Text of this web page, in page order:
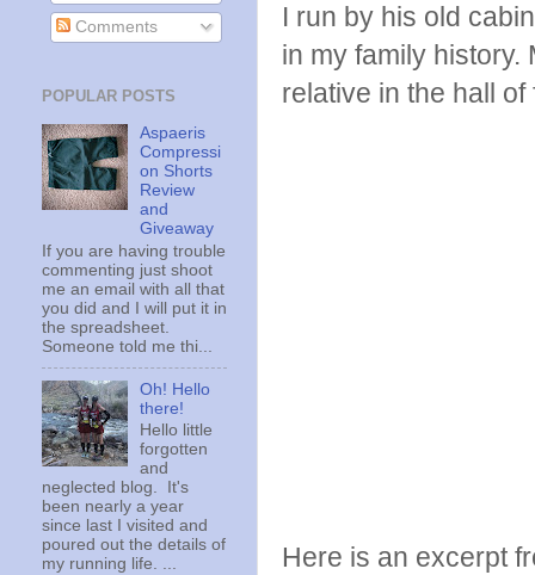
I run by his old
in my family
relative in the hall of
Here is an excerpt
Comments
POPULAR POSTS
Aspaeris
Compressi
on Shorts
Review
and
Giveaway
If you are having trouble
commenting just shoot
me an email with all that
you did and I will put it in
the spreadsheet.
Someone told me thi...
Oh! Hello
there!
Hello little
forgotten
and
neglected blog. It's
been nearly a year
since last I visited and
poured out the details of
my running life. ...